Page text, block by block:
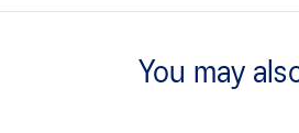
FF
You may